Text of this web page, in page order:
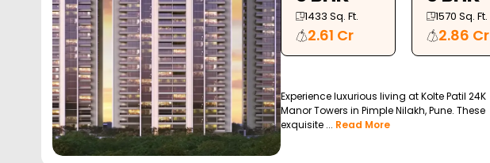
1433 Sq. Ft.
2.61 Cr
1570 Sq. Ft.
2.86 Cr
Experience luxurious living at Kolte Patil 24K
Manor Towers in Pimple Nilakh, Pune. These
exquisite ... Read More